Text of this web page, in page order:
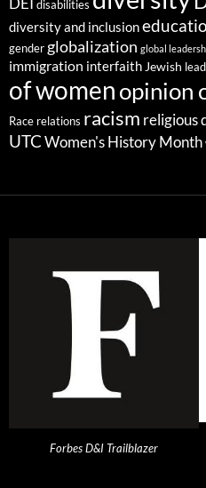
DEI disabilities
diversity and inclusion
gender globalization global
immigration interfaith Jewish
of womenopinion
Race relations racism religious
UTC Women's History Month
Forbes D&I Trailblazer